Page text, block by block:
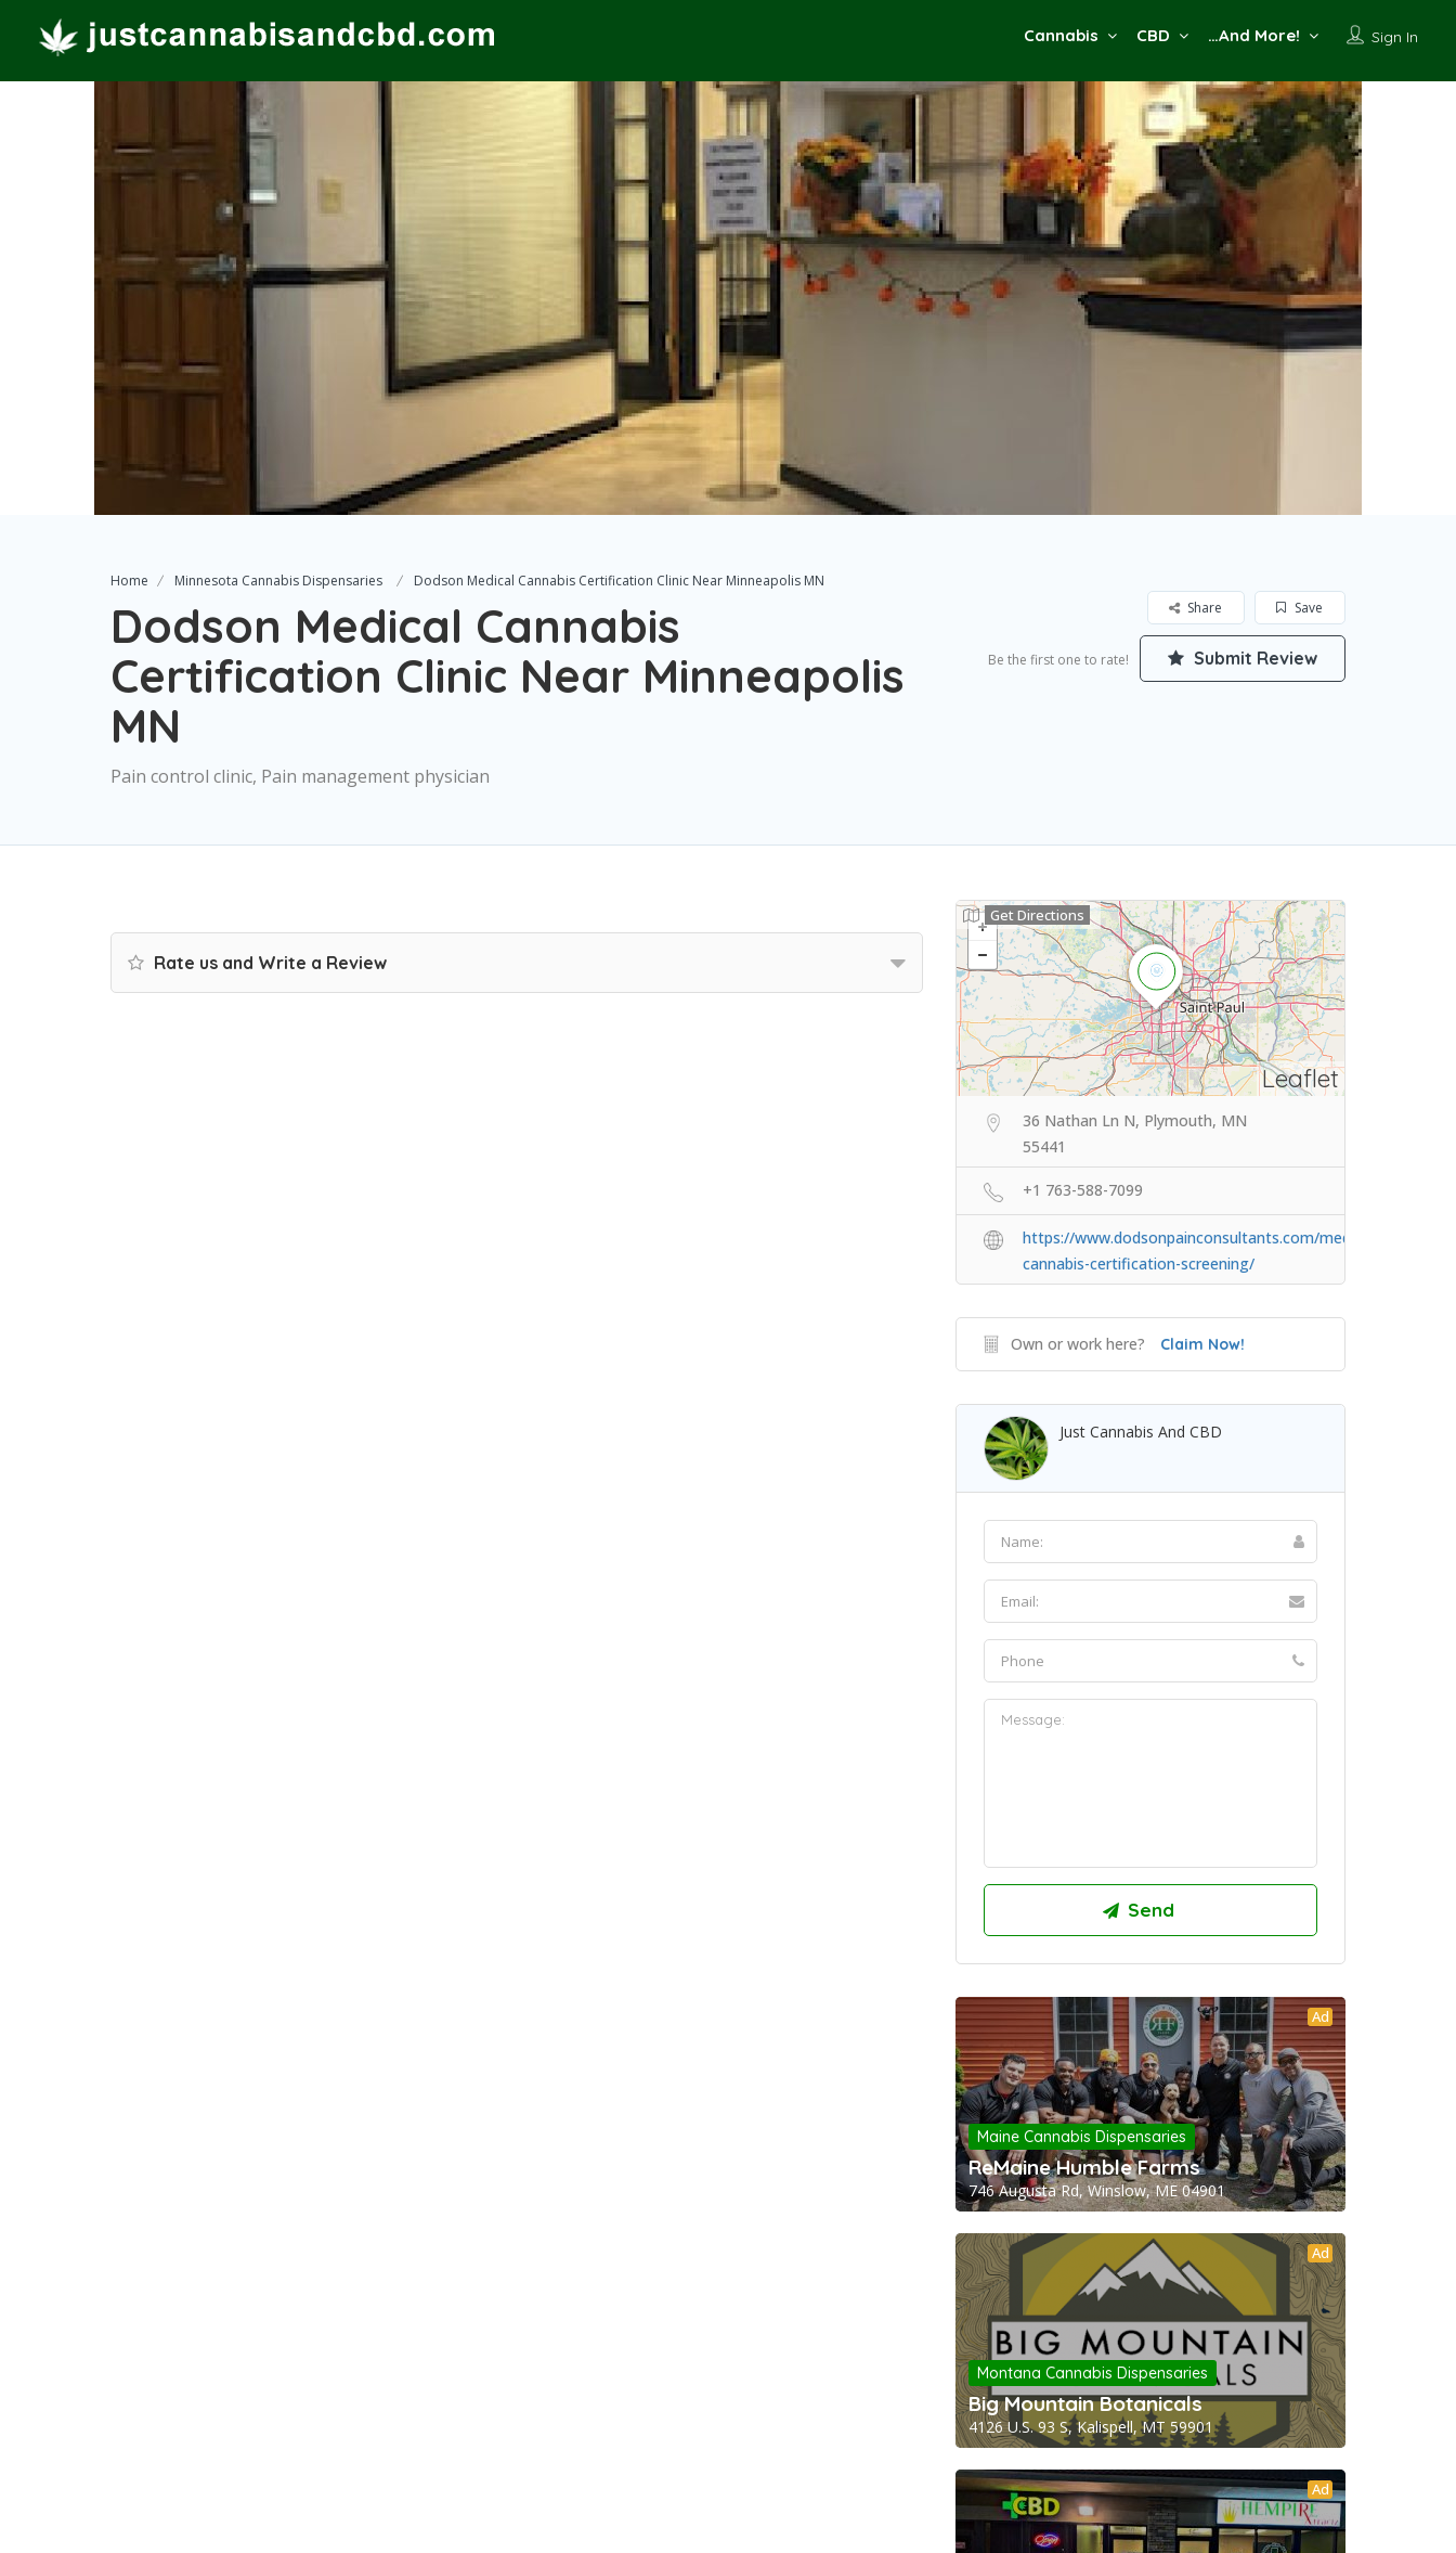
Sign In
Cannabis CBD …And More!
Home Minnesota Cannabis Dispensaries Dodson Medical Cannabis Certification Clinic Near Minneapolis MN
Dodson Medical Cannabis
Certification Clinic Near Minneapolis
MN
Pain control clinic, Pain management physician
Save
Share
Be the first one to rate! Submit Review
Rate us and Write a Review
Leaflet
Get Directions
36 Nathan Ln N, Plymouth, MN
55441
+1 763-588-7099
https://www.dodsonpainconsultants.com/medical-
cannabis-certification-screening/
Own or work here? Claim Now!
Just Cannabis And CBD
Ad
Maine Cannabis Dispensaries
ReMaine Humble Farms
746 Augusta Rd, Winslow, ME 04901
Ad
Montana Cannabis Dispensaries
Big Mountain Botanicals
4126 U.S. 93 S, Kalispell, MT 59901
Ad